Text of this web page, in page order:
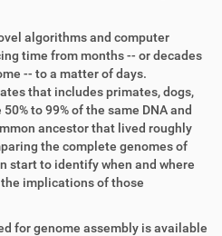
algorithms and computer
time from months -- or decades
-- to a matter of days.
that includes primates, dogs,
to 99% of the same DNA and
ancestor that lived roughly
the complete genomes of
start to identify when and where
implications of those
for genome assembly is available